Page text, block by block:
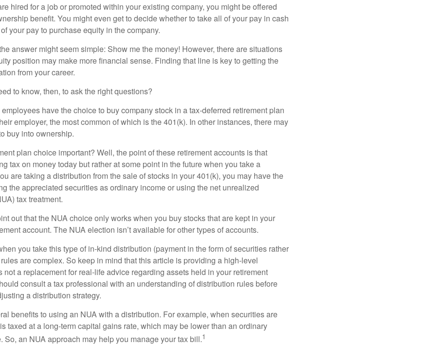
hired for a job or promoted within your existing company, you might be offered
benefit. You might even get to decide whether to take all of your pay in cash
your pay to purchase equity in the company.
answer might seem simple: Show me the money! However, there are situations
position may make more financial sense. Finding that line is key to getting the
from your career.
to know, then, to ask the right questions?
have the choice to buy company stock in a tax-deferred retirement plan
employer, the most common of which is the 401(k). In other instances, there may
buy into ownership.
plan choice important? Well, the point of these retirement accounts is that
tax on money today but rather at some point in the future when you take a
are taking a distribution from the sale of stocks in your 401(k), you may have the
the appreciated securities as ordinary income or using the net unrealized
tax treatment.
out that the NUA choice only works when you buy stocks that are kept in your
account. The NUA election isn’t available for other types of accounts.
you take this type of in-kind distribution (payment in the form of securities rather
are complex. So keep in mind that this article is providing a high-level
not a replacement for real-life advice regarding assets held in your retirement
consult a tax professional with an understanding of distribution rules before
a distribution strategy.
benefits to using an NUA with a distribution. For example, when securities are
taxed at a long-term capital gains rate, which may be lower than an ordinary
So, an NUA approach may help you manage your tax bill.1